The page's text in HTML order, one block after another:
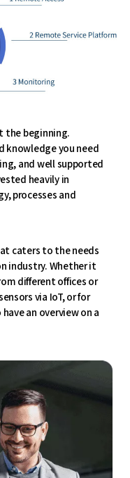
the beginning.
knowledge you need
and well supported
heavily in
processes and
caters to the needs
industry. Whether it
different offices or
via IoT, or for
an overview on a